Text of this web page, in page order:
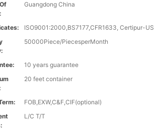
Guangdong China
ISO9001:2000,BS7177,CFR1633, Certipur-US
50000Piece/PiecesperMonth
10 years guarantee
20 feet container
FOB,EXW,C&F,CIF(optional)
L/C T/T